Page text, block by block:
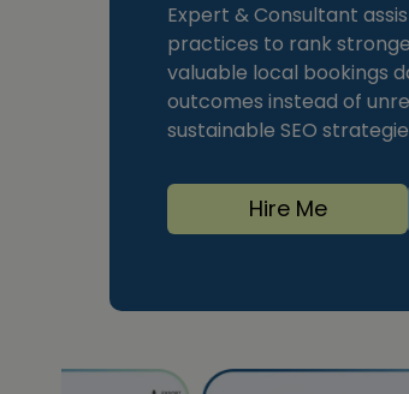
Expert & Consultant
practices to rank
valuable local bookings
outcomes instead of
sustainable SEO
Hire Me